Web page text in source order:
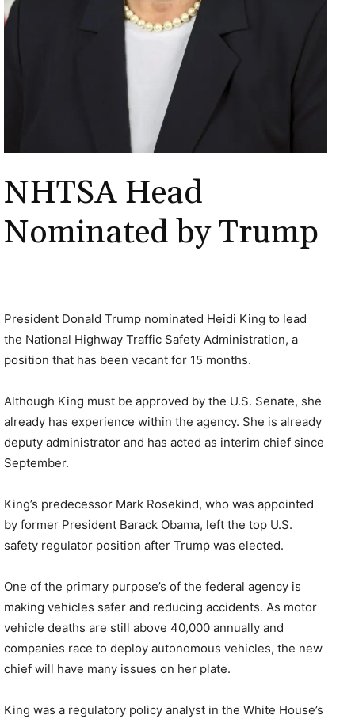
NHTSA Head
Nominated by Trump
President Donald Trump nominated Heidi King to lead
the National Highway Traffic Safety Administration, a
position that has been vacant for 15 months.
Although King must be approved by the U.S. Senate, she
already has experience within the agency. She is already
deputy administrator and has acted as interim chief since
September.
King’s predecessor Mark Rosekind, who was appointed
by former President Barack Obama, left the top U.S.
safety regulator position after Trump was elected.
One of the primary purpose’s of the federal agency is
making vehicles safer and reducing accidents. As motor
vehicle deaths are still above 40,000 annually and
companies race to deploy autonomous vehicles, the new
chief will have many issues on her plate.
King was a regulatory policy analyst in the White House’s